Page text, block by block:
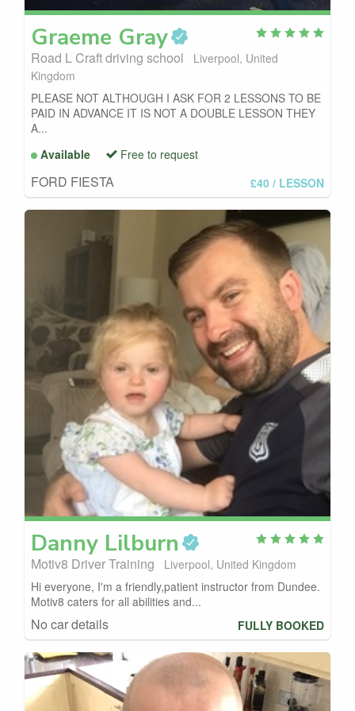
Graeme Gray
Road L Craft driving school
Liverpool, United
Kingdom
PLEASE NOT ALTHOUGH I ASK FOR 2 LESSONS TO BE
PAID IN ADVANCE IT IS NOT A DOUBLE LESSON THEY
A...
Available
Free to request
FORD FIESTA £40 / LESSON
Danny Lilburn
Motiv8 Driver Training
Liverpool, United Kingdom
Hi everyone, I'm a friendly,patient instructor from Dundee.
Motiv8 caters for all abilities and...
No car details FULLY BOOKED